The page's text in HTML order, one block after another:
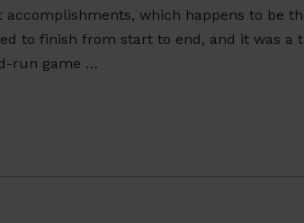
which happens to be
to finish from start to end, and it was a
run game …